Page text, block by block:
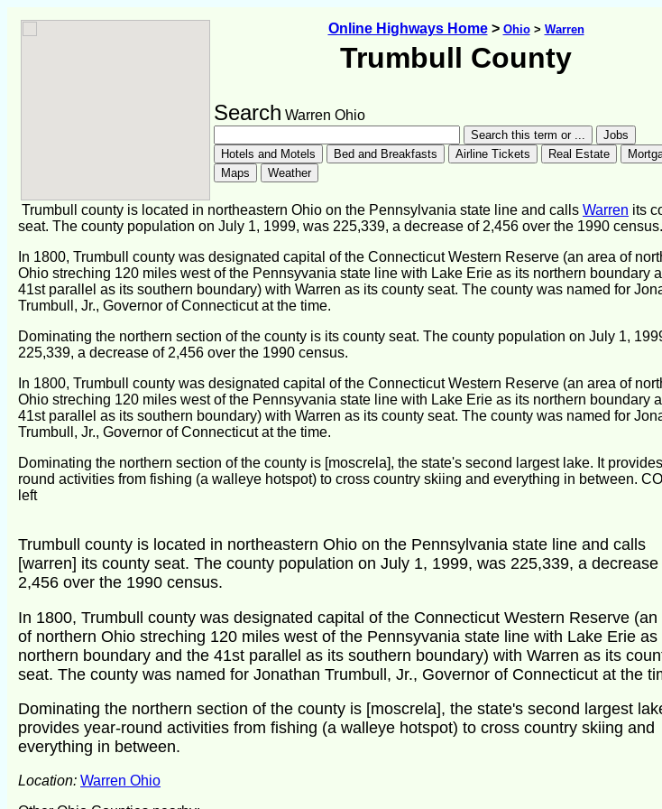
Online Highways Home> Ohio> Warren
Trumbull County
Search Warren Ohio
Trumbull county is located in northeastern Ohio on the Pennsylvania state line and calls Warren its
seat. The county population on July 1, 1999, was 225,339, a decrease of 2,456 over the 1990 census.
In 1800, Trumbull county was designated capital of the Connecticut Western Reserve (an area of
Ohio streching 120 miles west of the Pennsyvania state line with Lake Erie as its northern boundary
41st parallel as its southern boundary) with Warren as its county seat. The county was named for
Trumbull, Jr., Governor of Connecticut at the time.
Dominating the northern section of the county is its county seat. The county population on July 1,
225,339, a decrease of 2,456 over the 1990 census.
In 1800, Trumbull county was designated capital of the Connecticut Western Reserve (an area of
Ohio streching 120 miles west of the Pennsyvania state line with Lake Erie as its northern boundary
41st parallel as its southern boundary) with Warren as its county seat. The county was named for
Trumbull, Jr., Governor of Connecticut at the time.
Dominating the northern section of the county is [moscrela], the state's second largest lake. It
round activities from fishing (a walleye hotspot) to cross country skiing and everything in between.
left
Trumbull county is located in northeastern Ohio on the Pennsylvania state line and calls
[warren] its county seat. The county population on July 1, 1999, was 225,339, a decrease
2,456 over the 1990 census.
In 1800, Trumbull county was designated capital of the Connecticut Western Reserve (an
of northern Ohio streching 120 miles west of the Pennsyvania state line with Lake Erie as
northern boundary and the 41st parallel as its southern boundary) with Warren as its
seat. The county was named for Jonathan Trumbull, Jr., Governor of Connecticut at the
Dominating the northern section of the county is [moscrela], the state's second largest
provides year-round activities from fishing (a walleye hotspot) to cross country skiing and
everything in between.
Location: Warren Ohio